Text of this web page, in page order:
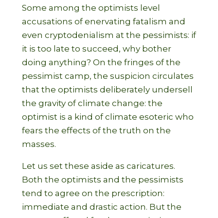
Some among the optimists level
accusations of enervating fatalism and
even cryptodenialism at the pessimists: if
it is too late to succeed, why bother
doing anything? On the fringes of the
pessimist camp, the suspicion circulates
that the optimists deliberately undersell
the gravity of climate change: the
optimist is a kind of climate esoteric who
fears the effects of the truth on the
masses.
Let us set these aside as caricatures.
Both the optimists and the pessimists
tend to agree on the prescription:
immediate and drastic action. But the